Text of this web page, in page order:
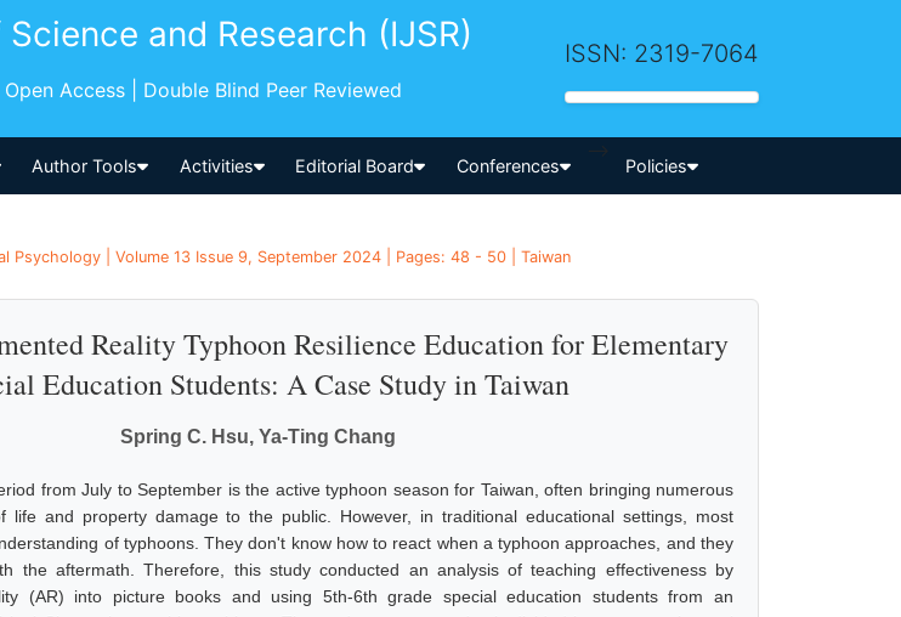
and Research (IJSR)
Access | Double Blind Peer Reviewed
ISSN: 2319-7064
Author Tools Activities Editorial Board Conferences
-->
Policies
Psychology | Volume 13 Issue 9, September 2024 | Pages: 48 - 50 | Taiwan
Reality Typhoon Resilience Education for Elementary
Education Students: A Case Study in Taiwan
Spring C. Hsu, Ya-Ting Chang
from July to September is the active typhoon season for Taiwan, often bringing numerous
life and property damage to the public. However, in traditional educational settings, most
of typhoons. They don't know how to react when a typhoon approaches, and they
the aftermath. Therefore, this study conducted an analysis of teaching effectiveness by
(AR) into picture books and using 5th-6th grade special education students from an